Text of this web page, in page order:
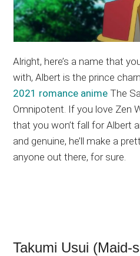
Alright, here’s a name that
with, Albert is the prince
2021 romance anime The
Omnipotent. If you love Zen
that you won’t fall for Albert
and genuine, he’ll make a
anyone out there, for sure.
Takumi Usui (Maid-